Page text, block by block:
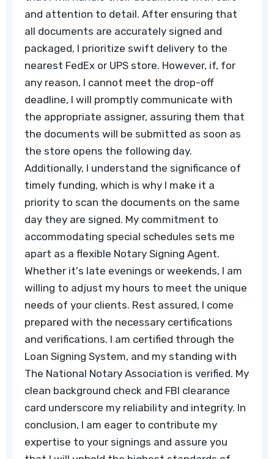
and attention to detail. After ensuring that
all documents are accurately signed and
packaged, I prioritize swift delivery to the
nearest FedEx or UPS store. However, if, for
any reason, I cannot meet the drop-off
deadline, I will promptly communicate with
the appropriate assigner, assuring them that
the documents will be submitted as soon as
the store opens the following day.
Additionally, I understand the significance of
timely funding, which is why I make it a
priority to scan the documents on the same
day they are signed. My commitment to
accommodating special schedules sets me
apart as a flexible Notary Signing Agent.
Whether it's late evenings or weekends, I am
willing to adjust my hours to meet the unique
needs of your clients. Rest assured, I come
prepared with the necessary certifications
and verifications. I am certified through the
Loan Signing System, and my standing with
The National Notary Association is verified. My
clean background check and FBI clearance
card underscore my reliability and integrity. In
conclusion, I am eager to contribute my
expertise to your signings and assure you